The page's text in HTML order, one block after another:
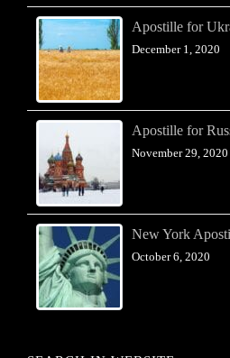
Apostille for
December 1, 2020
Apostille for
November 29, 2020
New York
October 6, 2020